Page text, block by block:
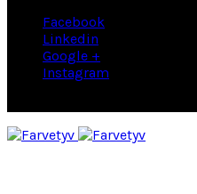
Facebook
Linkedin
Google +
Instagram